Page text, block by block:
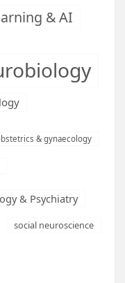
& AI
& gynaecology
& Psychiatry
social neuroscience